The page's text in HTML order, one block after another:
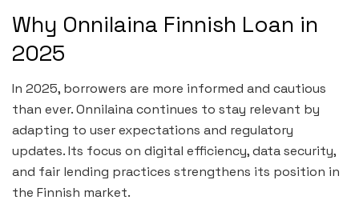
Why Onnilaina Finnish Loan in
2025
In 2025, borrowers are more informed and cautious
than ever. Onnilaina continues to stay relevant by
adapting to user expectations and regulatory
updates. Its focus on digital efficiency, data security,
and fair lending practices strengthens its position in
the Finnish market.